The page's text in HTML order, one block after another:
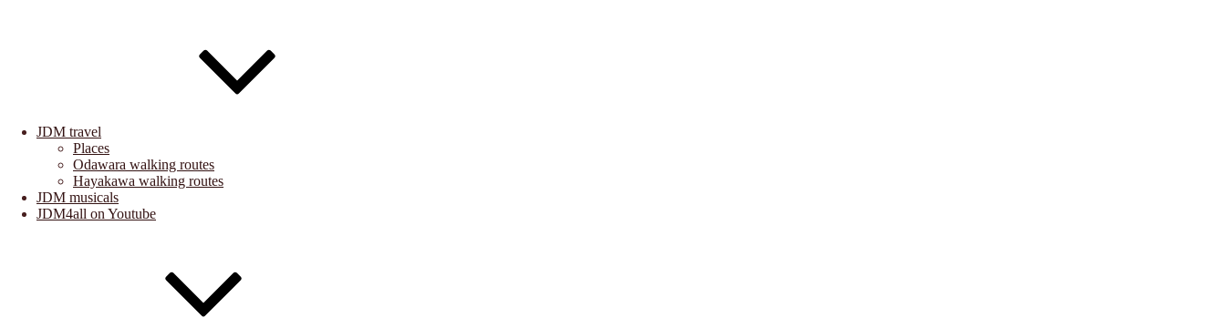
JDM travel
Places
Odawara walking routes
Hayakawa walking routes
JDM musicals
JDM4all on Youtube